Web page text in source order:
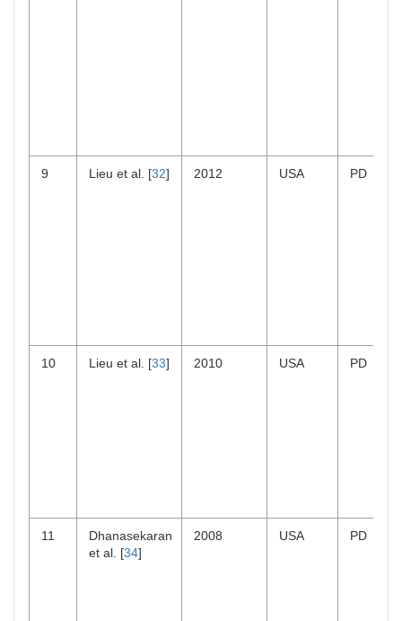
9 Lieu et al. [32] 2012 USA PD
10 Lieu et al. [33] 2010 USA PD
11
Dhanasekaran
et al. [34]
2008 USA PD